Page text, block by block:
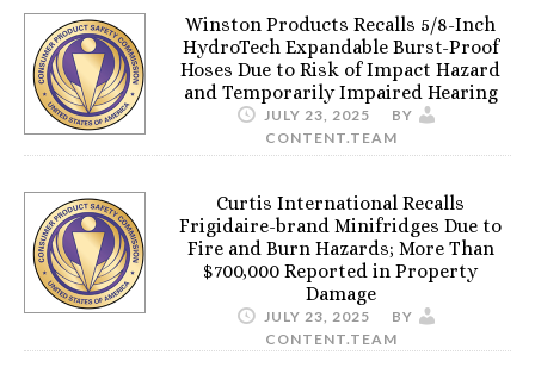
Winston Products Recalls 5/8-Inch
HydroTech Expandable Burst-Proof
Hoses Due to Risk of Impact Hazard
and Temporarily Impaired Hearing
JULY 23, 2025
BY
CONTENT.TEAM
Curtis International Recalls
Frigidaire-brand Minifridges Due to
Fire and Burn Hazards; More Than
$700,000 Reported in Property
Damage
JULY 23, 2025
BY
CONTENT.TEAM